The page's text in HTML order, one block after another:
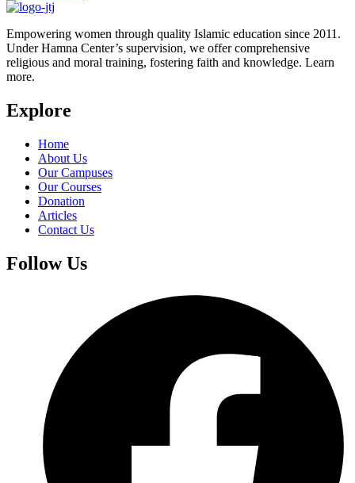
Empowering women through quality Islamic education since 2011.
Under Hamna Center’s supervision, we offer comprehensive
religious and moral training, fostering faith and knowledge. Learn
more.
Explore
Home
About Us
Our Campuses
Our Courses
Donation
Articles
Contact Us
Follow Us